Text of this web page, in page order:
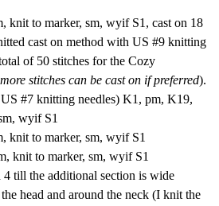
knit to marker, sm, wyif S1, cast on 18
cast on method with US #9 knitting
of 50 stitches for the Cozy
more stitches can be cast on if preferred).
#7 knitting needles) K1, pm, K19,
wyif S1
knit to marker, sm, wyif S1
knit to marker, sm, wyif S1
4 till the additional section is wide
head and around the neck (I knit the